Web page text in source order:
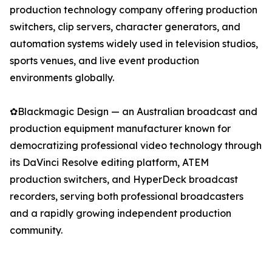
production technology company offering production
switchers, clip servers, character generators, and
automation systems widely used in television studios,
sports venues, and live event production
environments globally.
✿Blackmagic Design — an Australian broadcast and
production equipment manufacturer known for
democratizing professional video technology through
its DaVinci Resolve editing platform, ATEM
production switchers, and HyperDeck broadcast
recorders, serving both professional broadcasters
and a rapidly growing independent production
community.